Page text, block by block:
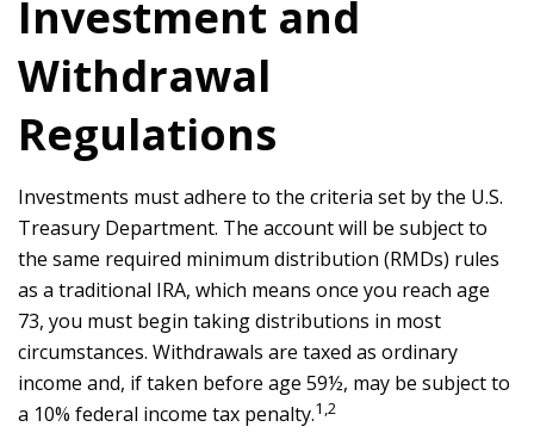
Investment and
Withdrawal
Regulations
Investments must adhere to the criteria set by the U.S.
Treasury Department. The account will be subject to
the same required minimum distribution (RMDs) rules
as a traditional IRA, which means once you reach age
73, you must begin taking distributions in most
circumstances. Withdrawals are taxed as ordinary
income and, if taken before age 59½, may be subject to
a 10% federal income tax penalty.1,2